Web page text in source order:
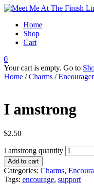
Home
Shop
Cart
0
Your cart is empty. Go to
Home /Charms /
I amstrong
$2.50
I amstrong quantity
Add to cart
Categories: Charms,
Tags: encourage, support